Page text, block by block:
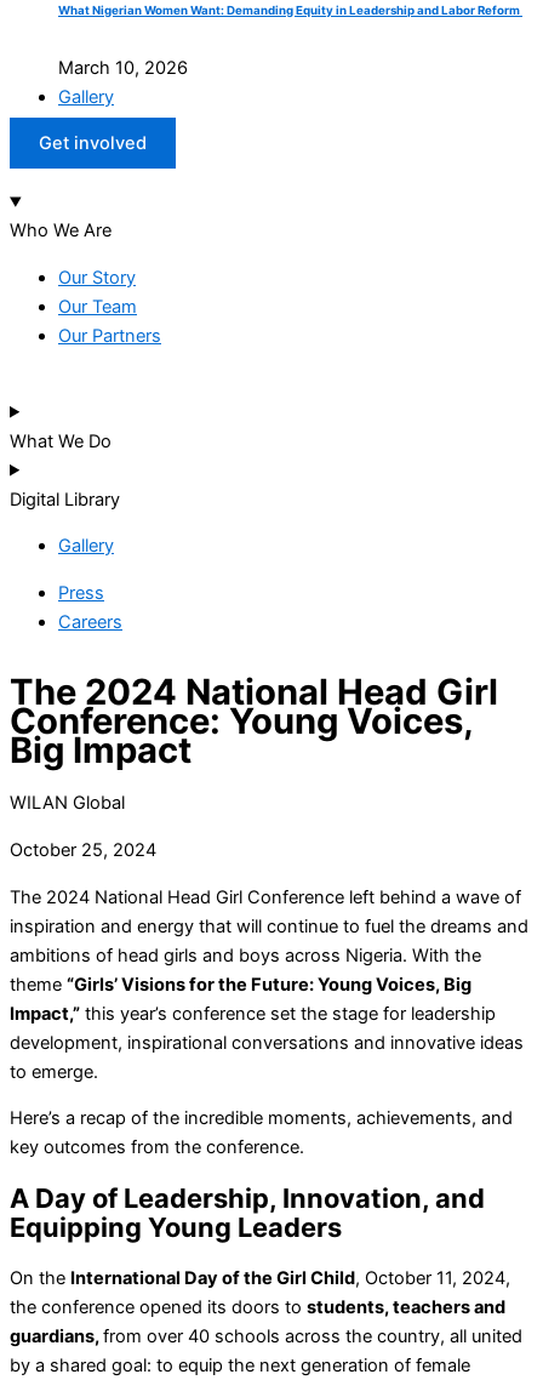
What Nigerian Women Want: Demanding Equity in Leadership and Labor Reform
March 10, 2026
Gallery
Get involved
Who We Are
Our Story
Our Team
Our Partners
What We Do
Digital Library
Gallery
Press
Careers
The 2024 National Head Girl
Conference: Young Voices,
Big Impact
WILAN Global
October 25, 2024
The 2024 National Head Girl Conference left behind a wave of
inspiration and energy that will continue to fuel the dreams and
ambitions of head girls and boys across Nigeria. With the
theme “Girls’ Visions for the Future: Young Voices, Big
Impact,” this year’s conference set the stage for leadership
development, inspirational conversations and innovative ideas
to emerge.
Here’s a recap of the incredible moments, achievements, and
key outcomes from the conference.
A Day of Leadership, Innovation, and
Equipping Young Leaders
On the International Day of the Girl Child, October 11, 2024,
the conference opened its doors to students, teachers and
guardians,from over 40 schools across the country, all united
by a shared goal: to equip the next generation of female